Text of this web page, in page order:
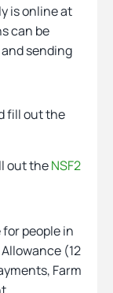
is online at
can be
sending
fill out the
out theNSF2
people in
(12
Farm